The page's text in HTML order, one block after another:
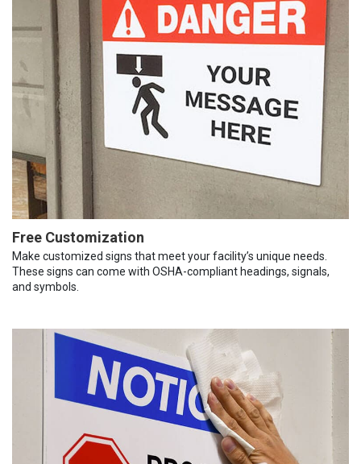
Free Customization
Make customized signs that meet your facility’s unique needs.
These signs can come with OSHA-compliant headings, signals,
and symbols.